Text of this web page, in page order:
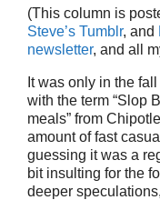
(This column is
Steve’s Tumblr, and
newsletter, and all
It was only in the
with the term “Slop
meals” from
amount of fast
guessing it was a
bit insulting for the
deeper